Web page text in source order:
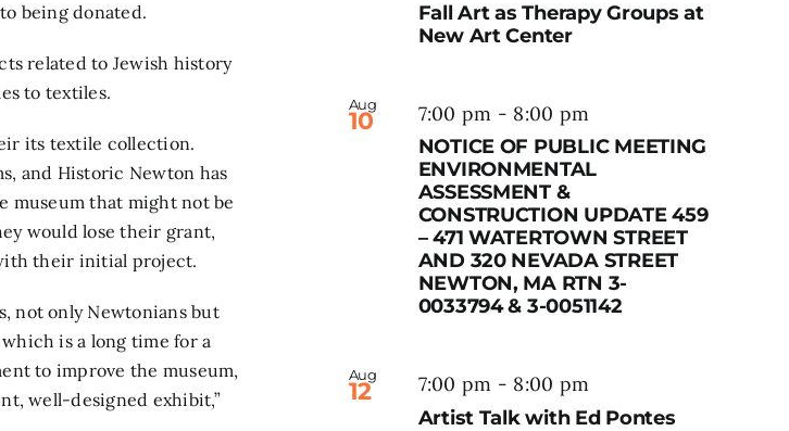
being donated.
related to Jewish history
to textiles.
its textile collection.
and Historic Newton has
museum that might not be
would lose their grant,
their initial project.
not only Newtonians but
is a long time for a
to improve the museum,
well-designed exhibit,”
Fall Art as Therapy Groups at
New Art Center
Aug
10 7:00 pm - 8:00 pm
NOTICE OF PUBLIC MEETING
ENVIRONMENTAL
ASSESSMENT &
CONSTRUCTION UPDATE 459
– 471 WATERTOWN STREET
AND 320 NEVADA STREET
NEWTON, MA RTN 3-
0033794 & 3-0051142
Aug
12 7:00 pm - 8:00 pm
Artist Talk with Ed Pontes